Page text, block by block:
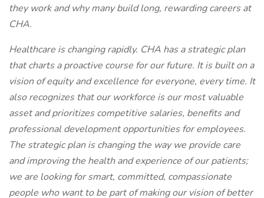
they work and why many build long, rewarding careers at
CHA.
Healthcare is changing rapidly. CHA has a strategic plan
that charts a proactive course for our future. It is built on a
vision of equity and excellence for everyone, every time. It
also recognizes that our workforce is our most valuable
asset and prioritizes competitive salaries, benefits and
professional development opportunities for employees.
The strategic plan is changing the way we provide care
and improving the health and experience of our patients;
we are looking for smart, committed, compassionate
people who want to be part of making our vision of better